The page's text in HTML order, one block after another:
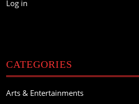
Log in
CATEGORIES
Arts & Entertainments